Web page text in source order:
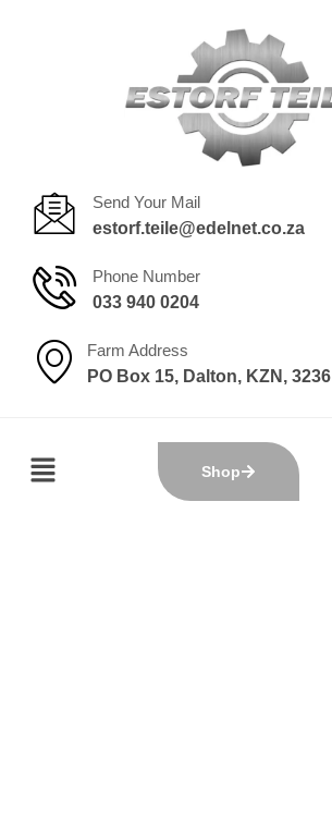
Send Your Mail
estorf.teile@edelnet.co.za
Phone Number
033 940 0204
Farm Address
PO Box 15, Dalton, KZN, 3236
Shop